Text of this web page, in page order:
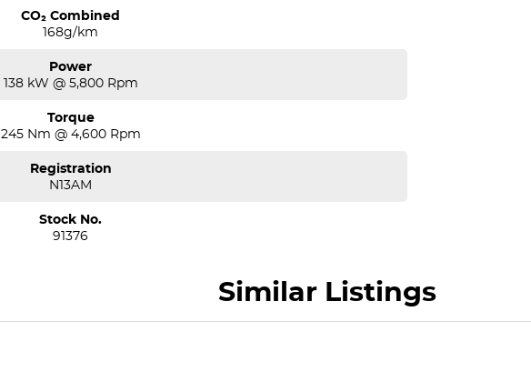
CO₂ Combined
168g/km
Power
138 kW @ 5,800 Rpm
Torque
245 Nm @ 4,600 Rpm
Registration
N13AM
Stock No.
91376
Similar Listings